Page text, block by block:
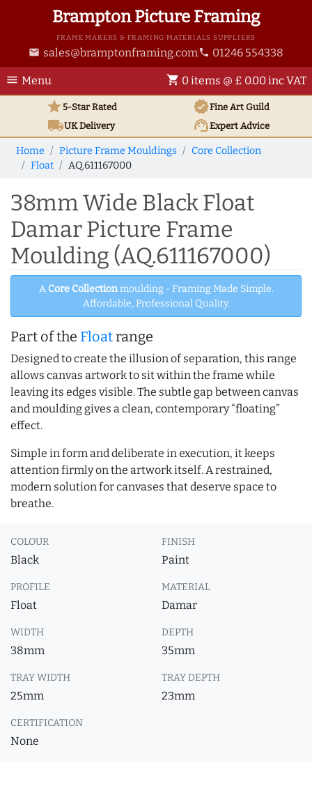
Brampton Picture Framing
FRAME MAKERS & FRAMING MATERIALS SUPPLIERS
email sales@bramptonframing.com phone 01246 554338
menu Menu shopping_cart 0 items @ £ 0.00 inc VAT
star5-Star Rated verifiedFine Art Guild
local_shippingUKDelivery support_agentExpert Advice
Home Picture Frame Mouldings
Core Collection
Float
AQ.611167000
38mm Wide Black Float
Damar Picture Frame
Moulding (AQ.611167000)
A Core Collectionmoulding - Framing Made Simple.
Affordable, Professional Quality.
Part of the Floatrange
Designed to create the illusion of separation, this range
allows canvas artwork to sit within the frame while
leaving its edges visible. The subtle gap between canvas
and moulding gives a clean, contemporary “floating”
effect.
Simple in form and deliberate in execution, it keeps
attention firmly on the artwork itself. A restrained,
modern solution for canvases that deserve space to
breathe.
COLOUR
Black
FINISH
Paint
PROFILE
Float
MATERIAL
Damar
WIDTH
38mm
DEPTH
35mm
TRAY WIDTH
25mm
TRAY DEPTH
23mm
CERTIFICATION
None